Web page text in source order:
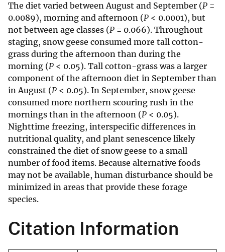
The diet varied between August and September (P =
0.0089), morning and afternoon (P < 0.0001), but
not between age classes (P = 0.066). Throughout
staging, snow geese consumed more tall cotton-
grass during the afternoon than during the
morning (P < 0.05). Tall cotton-grass was a larger
component of the afternoon diet in September than
in August (P < 0.05). In September, snow geese
consumed more northern scouring rush in the
mornings than in the afternoon (P < 0.05).
Nighttime freezing, interspecific differences in
nutritional quality, and plant senescence likely
constrained the diet of snow geese to a small
number of food items. Because alternative foods
may not be available, human disturbance should be
minimized in areas that provide these forage
species.
Citation Information